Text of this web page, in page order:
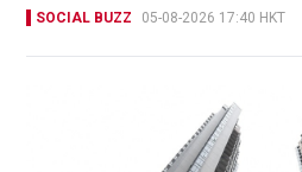
SOCIAL BUZZ 05-08-2026 17:40 HKT